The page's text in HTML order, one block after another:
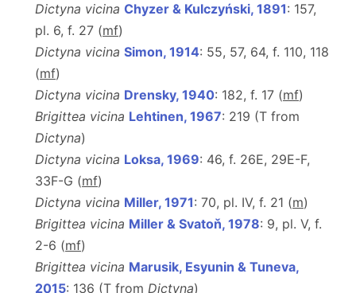
Dictyna vicina Chyzer & Kulczyński, 1891: 157,
pl. 6, f. 27 (mf)
Dictyna vicina Simon, 1914: 55, 57, 64, f. 110, 118
(mf)
Dictyna vicina Drensky, 1940: 182, f. 17 (mf)
Brigittea vicina Lehtinen, 1967: 219 (T from
Dictyna)
Dictyna vicina Loksa, 1969: 46, f. 26E, 29E-F,
33F-G (mf)
Dictyna vicina Miller, 1971: 70, pl. IV, f. 21 (m)
Brigittea vicina Miller & Svatoň, 1978: 9, pl. V, f.
2-6 (mf)
Brigittea vicina Marusik, Esyunin & Tuneva,
2015: 136 (T from Dictyna)